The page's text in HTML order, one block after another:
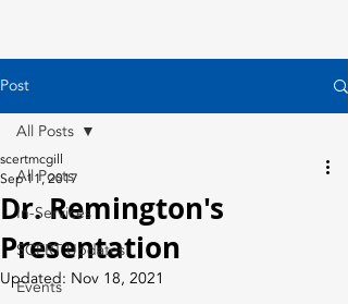
Post
All Posts
In-Services
SCERT Updates
Events
All Posts
Dr. Remington's
Presentation
scertmcgill
Sep 11, 2017
Updated: Nov 18, 2021